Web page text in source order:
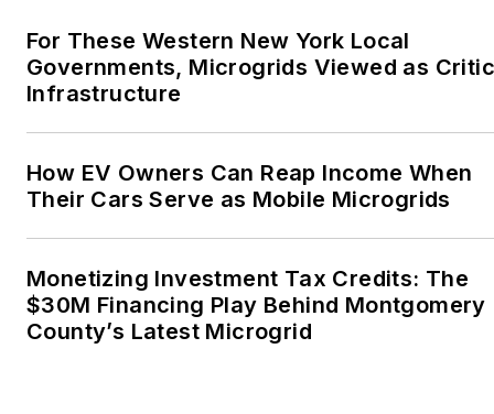
For These Western New York Local
Governments, Microgrids Viewed as
Infrastructure
How EV Owners Can Reap Income When
Their Cars Serve as Mobile Microgrids
Monetizing Investment Tax Credits: The
$30M Financing Play Behind Montgomery
County’s Latest Microgrid